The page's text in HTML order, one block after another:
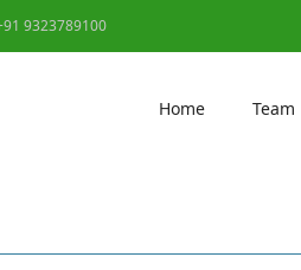
9323789100
Home Team